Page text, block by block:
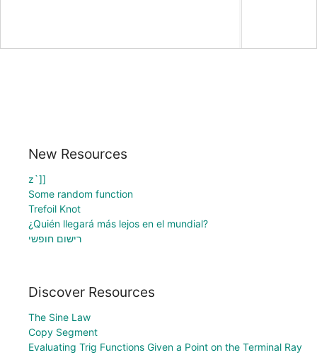
New Resources
z`]]
Some random function
Trefoil Knot
¿Quién llegará más lejos en el mundial?
רישום חופשי
Discover Resources
The Sine Law
Copy Segment
Evaluating Trig Functions Given a Point on the Terminal Ray